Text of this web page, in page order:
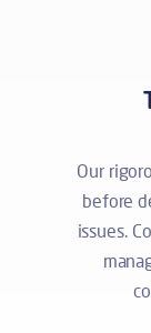
Our
before
issues.